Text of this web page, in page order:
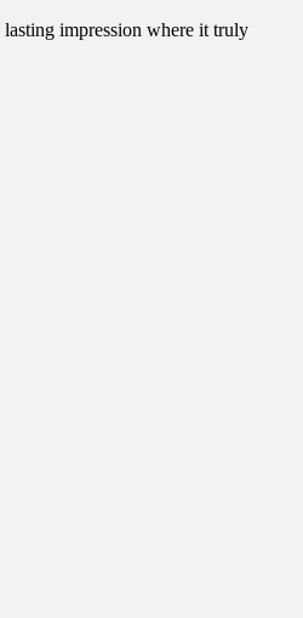
impression where it truly